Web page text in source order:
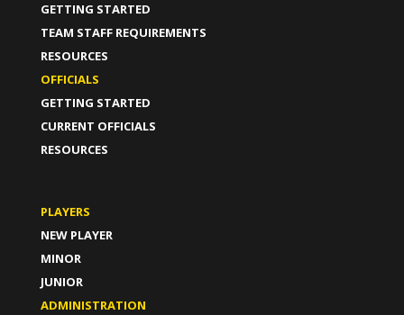
GETTING STARTED
TEAM STAFF REQUIREMENTS
RESOURCES
OFFICIALS
GETTING STARTED
CURRENT OFFICIALS
RESOURCES
PLAYERS
NEW PLAYER
MINOR
JUNIOR
ADMINISTRATION